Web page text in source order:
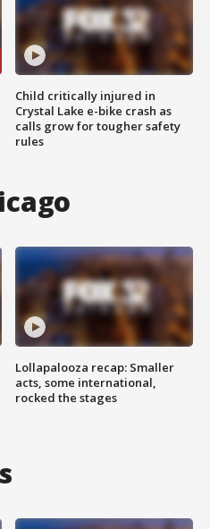
Child critically injured in
Crystal Lake e-bike crash as
calls grow for tougher safety
rules
Lollapalooza recap: Smaller
acts, some international,
rocked the stages